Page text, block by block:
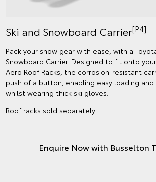
Ski and Snowboard Carrier[P4]
Pack your snow gear with ease, with a
Snowboard Carrier. Designed to fit onto
Aero Roof Racks, the corrosion-resistant
push of a button, enabling easy loading and
whilst wearing thick ski gloves.
Roof racks sold separately.
Enquire Now with Busselton